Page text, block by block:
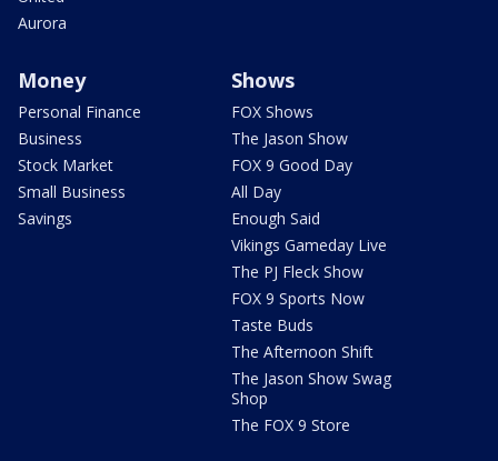
Aurora
Money
Personal Finance
Business
Stock Market
Small Business
Savings
Shows
FOX Shows
The Jason Show
FOX 9 Good Day
All Day
Enough Said
Vikings Gameday Live
The PJ Fleck Show
FOX 9 Sports Now
Taste Buds
The Afternoon Shift
The Jason Show Swag
Shop
The FOX 9 Store